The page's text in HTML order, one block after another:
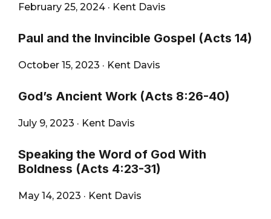
February 25, 2024 · Kent Davis
Paul and the Invincible Gospel (Acts 14)
October 15, 2023 · Kent Davis
God’s Ancient Work (Acts 8:26-40)
July 9, 2023 · Kent Davis
Speaking the Word of God With
Boldness (Acts 4:23-31)
May 14, 2023 · Kent Davis